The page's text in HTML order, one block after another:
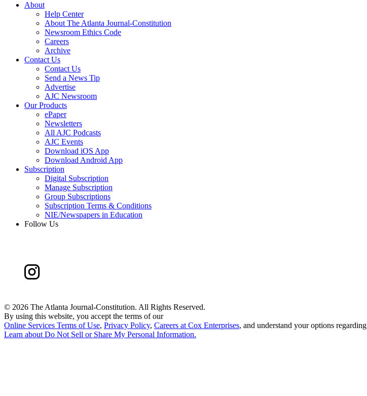
About
Help Center
About The Atlanta Journal-Constitution
Newsroom Ethics Code
Careers
Archive
Contact Us
Contact Us
Send a News Tip
Advertise
AJC Newsroom
Our Products
ePaper
Newsletters
All AJC Podcasts
AJC Events
Download iOS App
Download Android App
Subscription
Digital Subscription
Manage Subscription
Group Subscriptions
Subscription Terms & Conditions
NIE/Newspapers in Education
Follow Us
© 2026 The Atlanta Journal-Constitution. All Rights Reserved.
By using this website, you accept the terms of our
Online Services Terms of Use, Privacy Policy, Careers at Cox Enterprises, and understand your options regarding
Learn about Do Not Sell or Share My Personal Information.